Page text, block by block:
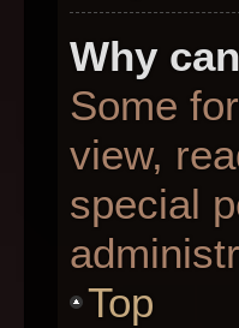
Why
Some
view,
special
Top